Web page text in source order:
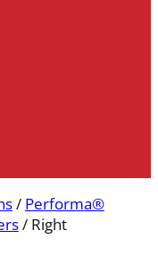
/ Performa®
/ Right